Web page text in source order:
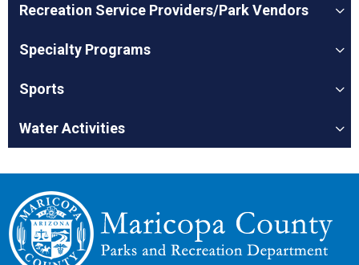
Recreation Service Providers/Park Vendors
Specialty Programs
Sports
Water Activities